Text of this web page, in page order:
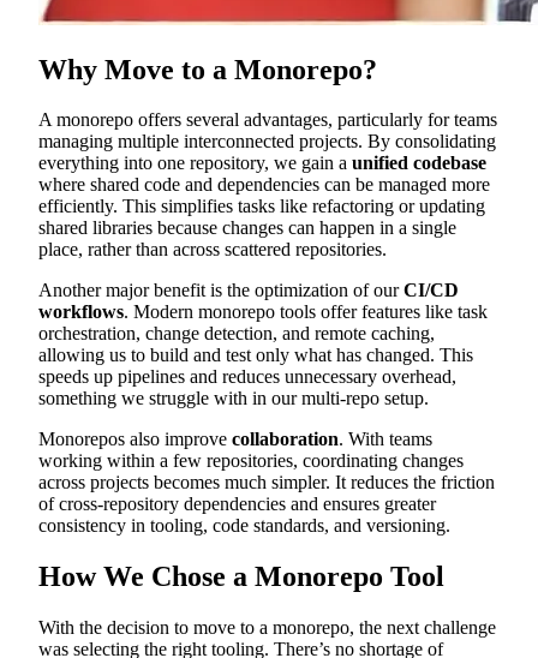
Why Move to a Monorepo?
A monorepo offers several advantages, particularly for teams
managing multiple interconnected projects. By consolidating
everything into one repository, we gain a unified codebase
where shared code and dependencies can be managed more
efficiently. This simplifies tasks like refactoring or updating
shared libraries because changes can happen in a single
place, rather than across scattered repositories.
Another major benefit is the optimization of ourCI/CD
workflows. Modern monorepo tools offer features like task
orchestration, change detection, and remote caching,
allowing us to build and test only what has changed. This
speeds up pipelines and reduces unnecessary overhead,
something we struggle with in our multi-repo setup.
Monorepos also improve collaboration. With teams
working within a few repositories, coordinating changes
across projects becomes much simpler. It reduces the friction
of cross-repository dependencies and ensures greater
consistency in tooling, code standards, and versioning.
How We Chose a Monorepo Tool
With the decision to move to a monorepo, the next challenge
was selecting the right tooling. There’s no shortage of